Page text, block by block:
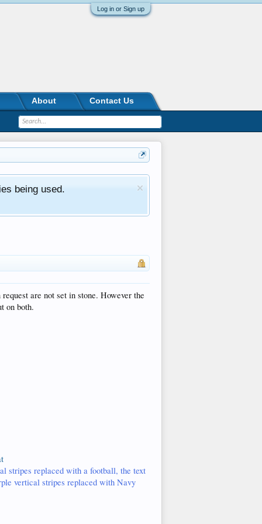
Log in or Sign up
being used.
are not set in stone. However the
on both.
stripes replaced with a football, the text
vertical stripes replaced with Navy
About Contact Us